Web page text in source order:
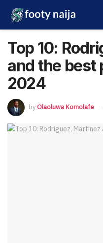
Top 10:
and the best
2024
byOlaoluwa Komolafe